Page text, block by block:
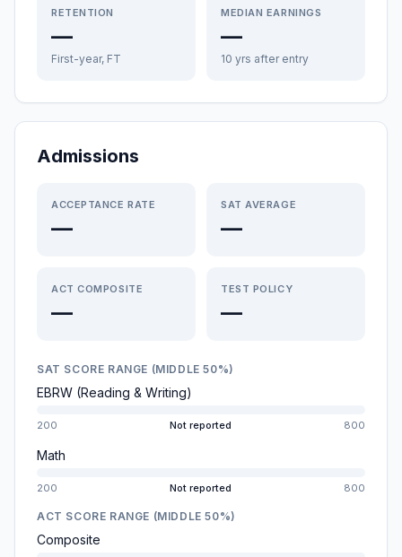
RETENTION
—
First-year, FT
MEDIAN EARNINGS
—
10 yrs after entry
Admissions
ACCEPTANCE RATE
—
SAT AVERAGE
—
ACT COMPOSITE
—
TEST POLICY
—
SAT SCORE RANGE (MIDDLE 50%)
EBRW (Reading & Writing)
200 Not reported 800
Math
200 Not reported 800
ACT SCORE RANGE (MIDDLE 50%)
Composite